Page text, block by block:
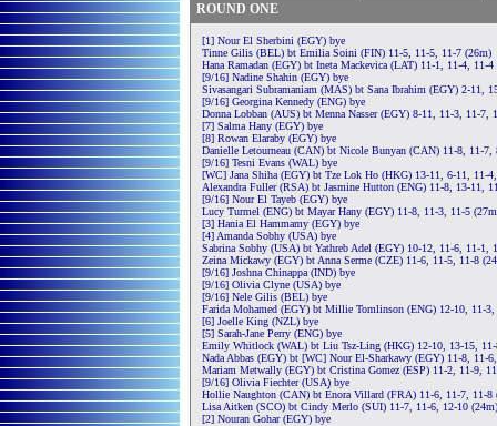
ROUND ONE
[1] Nour El Sherbini (EGY) bye
Tinne Gilis (BEL) bt Emilia Soini (FIN) 11-5, 11-5, 11-7 (26m)
Hana Ramadan (EGY) bt Ineta Mackevica (LAT) 11-1, 11-4, 11-4
[9/16] Nadine Shahin (EGY) bye
Sivasangari Subramaniam (MAS) bt Sana Ibrahim (EGY) 2-11,
[9/16] Georgina Kennedy (ENG) bye
Donna Lobban (AUS) bt Menna Nasser (EGY) 8-11, 11-3, 11-7,
[7] Salma Hany (EGY) bye
[8] Rowan Elaraby (EGY) bye
Danielle Letourneau (CAN) bt Nicole Bunyan (CAN) 11-8, 11-7,
[9/16] Tesni Evans (WAL) bye
[WC] Jana Shiha (EGY) bt Tze Lok Ho (HKG) 13-11, 6-11, 11-
Alexandra Fuller (RSA) bt Jasmine Hutton (ENG) 11-8, 13-11,
[9/16] Nour El Tayeb (EGY) bye
Lucy Turmel (ENG) bt Mayar Hany (EGY) 11-8, 11-3, 11-5
[3] Hania El Hammamy (EGY) bye
[4] Amanda Sobhy (USA) bye
Sabrina Sobhy (USA) bt Yathreb Adel (EGY) 10-12, 11-6, 11-1,
Zeina Mickawy (EGY) bt Anna Serme (CZE) 11-6, 11-5, 11-8
[9/16] Joshna Chinappa (IND) bye
[9/16] Olivia Clyne (USA) bye
[9/16] Nele Gilis (BEL) bye
Farida Mohamed (EGY) bt Millie Tomlinson (ENG) 12-10, 11-3,
[6] Joelle King (NZL) bye
[5] Sarah-Jane Perry (ENG) bye
Emily Whitlock (WAL) bt Liu Tsz-Ling (HKG) 12-10, 13-15,
Nada Abbas (EGY) bt [WC] Nour El-Sharkawy (EGY) 11-8, 11-
Mariam Metwally (EGY) bt Cristina Gomez (ESP) 11-2, 11-9,
[9/16] Olivia Fiechter (USA) bye
Hollie Naughton (CAN) bt Énora Villard (FRA) 11-6, 11-7, 11-8
Lisa Aitken (SCO) bt Cindy Merlo (SUI) 11-7, 11-6, 12-10 (24m)
[2] Nouran Gohar (EGY) bye